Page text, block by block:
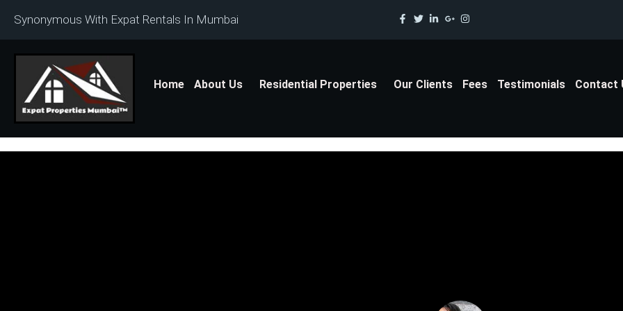
Synonymous With Expat Rentals In Mumbai
Home About Us Residential Properties Our Clients Fees Testimonials Contact